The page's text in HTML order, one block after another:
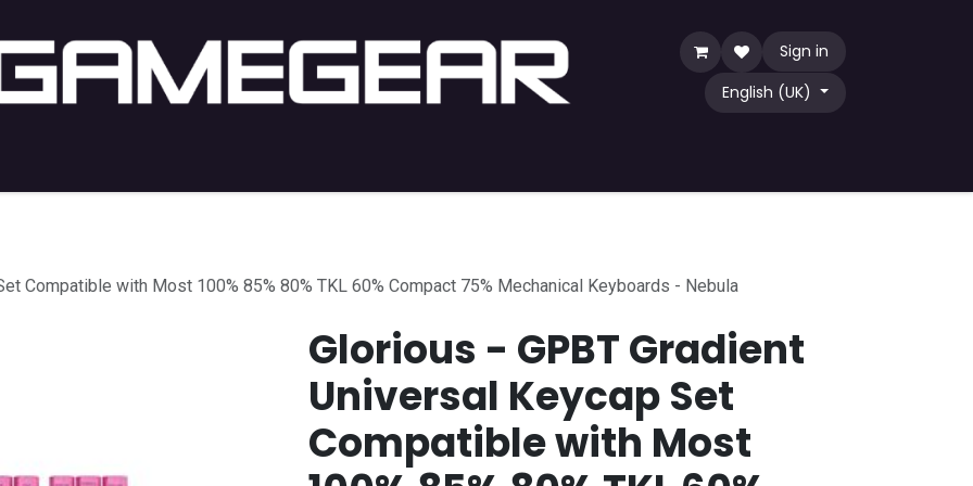
Sign in
English (UK)
Compatible with Most 100% 85% 80% TKL 60% Compact 75% Mechanical Keyboards - Nebula
Glorious - GPBT Gradient
Universal Keycap Set
Compatible with Most